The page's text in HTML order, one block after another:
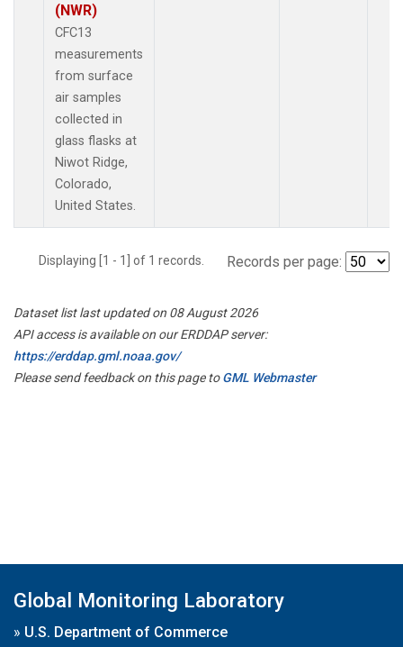
(NWR)
CFC13
measurements
from surface
air samples
collected in
glass flasks at
Niwot Ridge,
Colorado,
United States.
Displaying [1 - 1] of 1 records. Records per page:
Dataset list last updated on 08 August 2026
API access is available on our ERDDAP server:
https://erddap.gml.noaa.gov/
Please send feedback on this page toGML Webmaster
Global Monitoring Laboratory
» U.S. Department of Commerce